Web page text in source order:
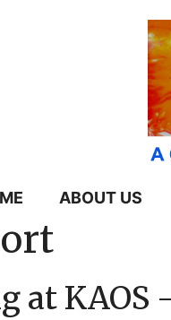
ABOUT US
at KAOS